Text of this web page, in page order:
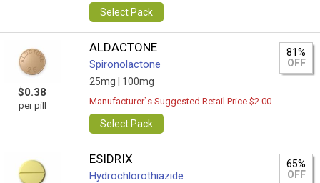
Select Pack
$0.38
per pill
ALDACTONE
Spironolactone
25mg | 100mg
81%
OFF
Manufacturer`s Suggested Retail Price $2.00
Select Pack
ESIDRIX
Hydrochlorothiazide
65%
OFF